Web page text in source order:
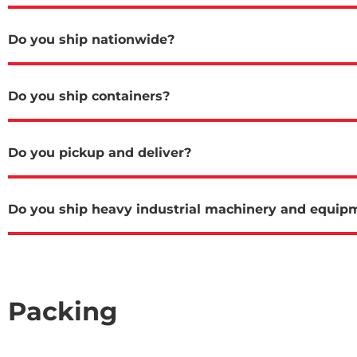
Do you ship nationwide?
Do you ship containers?
Do you pickup and deliver?
Do you ship heavy industrial machinery and
Packing